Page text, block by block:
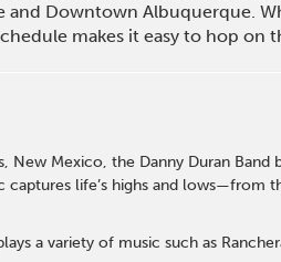
and Downtown Albuquerque.
makes it easy to hop on
New Mexico, the Danny Duran
life’s highs and lows—from
a variety of music such as